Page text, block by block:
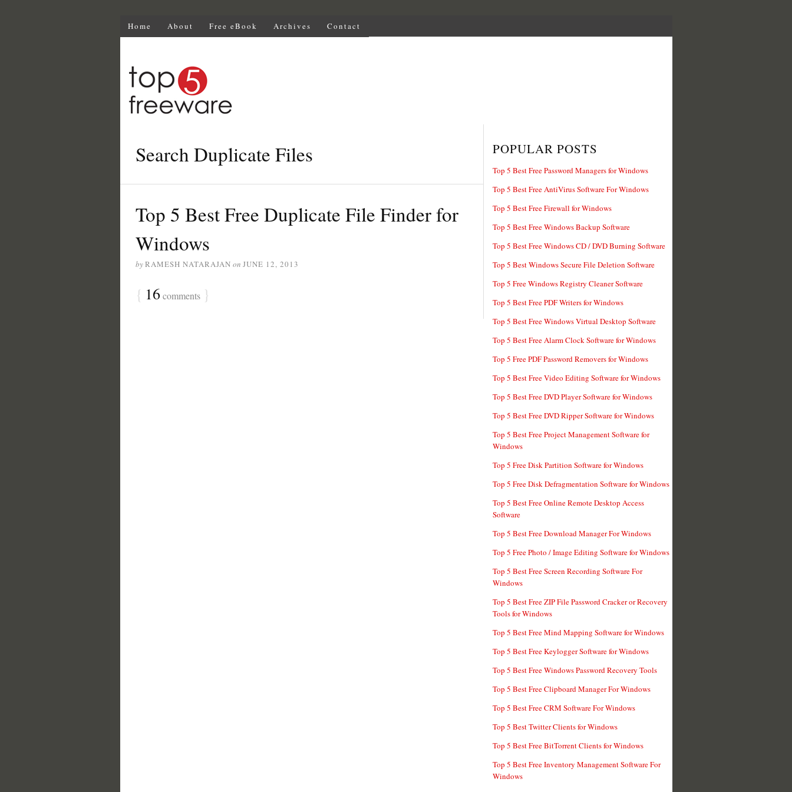
Home About Free eBook Archives Contact
Search Duplicate Files
Top 5 Best Free Duplicate File Finder for
Windows
byRAMESH NATARAJAN on JUNE 12, 2013
{ 16 comments }
POPULAR POSTS
Top 5 Best Free Password Managers for Windows
Top 5 Best Free AntiVirus Software For Windows
Top 5 Best Free Firewall for Windows
Top 5 Best Free Windows Backup Software
Top 5 Best Free Windows CD / DVD Burning Software
Top 5 Best Windows Secure File Deletion Software
Top 5 Free Windows Registry Cleaner Software
Top 5 Best Free PDF Writers for Windows
Top 5 Best Free Windows Virtual Desktop Software
Top 5 Best Free Alarm Clock Software for Windows
Top 5 Free PDF Password Removers for Windows
Top 5 Best Free Video Editing Software for Windows
Top 5 Best Free DVD Player Software for Windows
Top 5 Best Free DVD Ripper Software for Windows
Top 5 Best Free Project Management Software for
Windows
Top 5 Free Disk Partition Software for Windows
Top 5 Free Disk Defragmentation Software for Windows
Top 5 Best Free Online Remote Desktop Access
Software
Top 5 Best Free Download Manager For Windows
Top 5 Free Photo / Image Editing Software for Windows
Top 5 Best Free Screen Recording Software For
Windows
Top 5 Best Free ZIP File Password Cracker or Recovery
Tools for Windows
Top 5 Best Free Mind Mapping Software for Windows
Top 5 Best Free Keylogger Software for Windows
Top 5 Best Free Windows Password Recovery Tools
Top 5 Best Free Clipboard Manager For Windows
Top 5 Best Free CRM Software For Windows
Top 5 Best Twitter Clients for Windows
Top 5 Best Free BitTorrent Clients for Windows
Top 5 Best Free Inventory Management Software For
Windows